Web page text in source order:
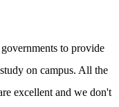
to provide
on campus. All the
excellent and we don't